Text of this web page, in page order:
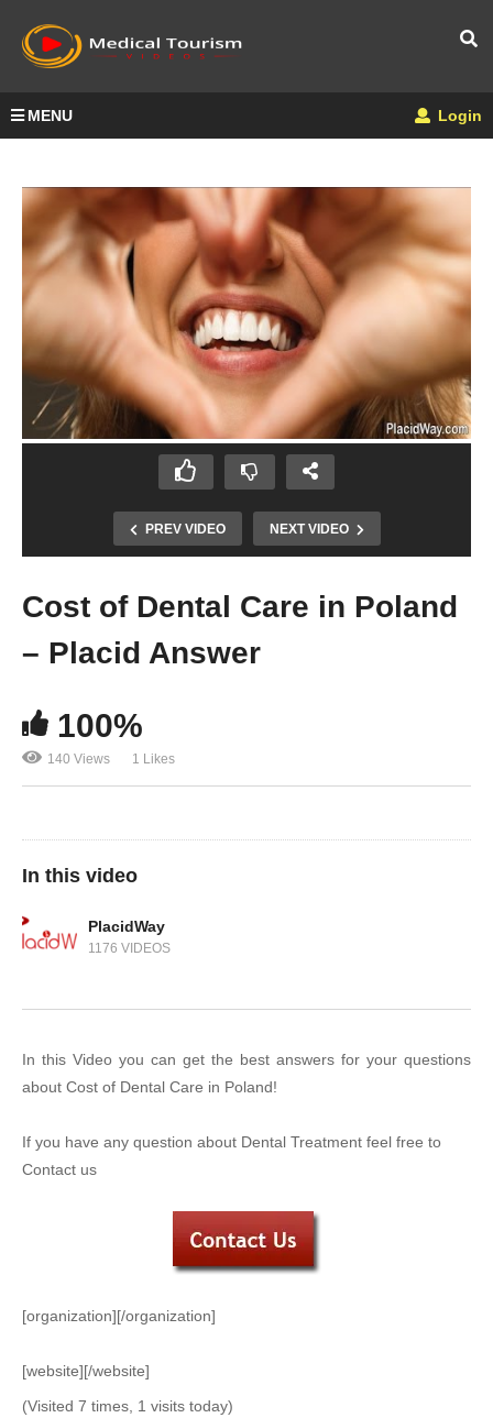
MENU Login
PREV VIDEO NEXT VIDEO
Cost of Dental Care in Poland
– Placid Answer
100%
140 Views 1 Likes
In this video
PlacidWay
1176 VIDEOS
In this Video you can get the best answers for your questions
about Cost of Dental Care in Poland!
If you have any question about Dental Treatment feel free to
Contact us
[organization][/organization]
[website][/website]
(Visited 7 times, 1 visits today)